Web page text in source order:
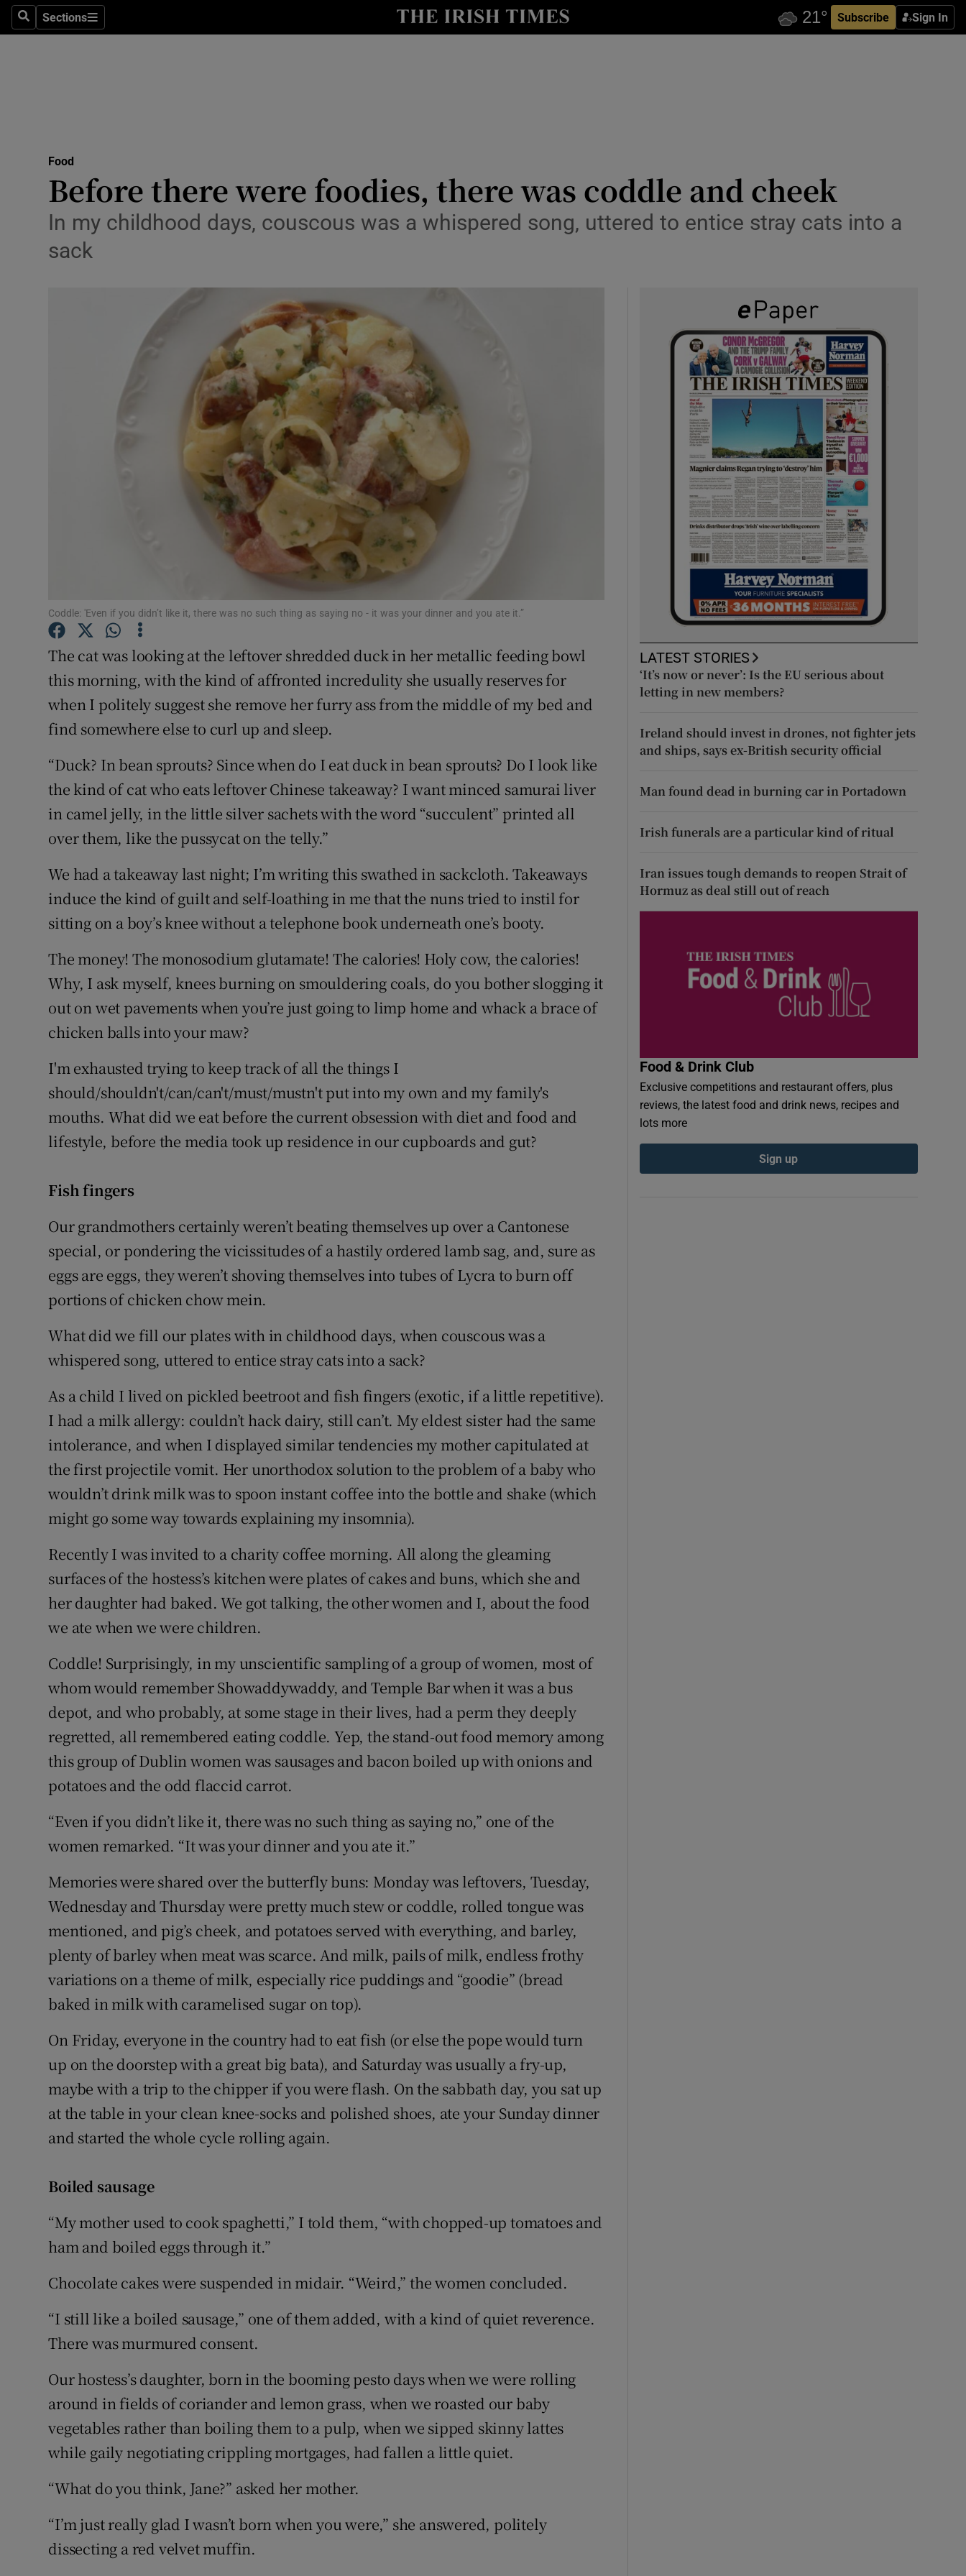
SearchSections
Sections Subscribe Sign In
Show Technology sub sections
Transport
Motors
Podcasts
Video
Photography
Gaeilge
History
Student Hub
Offbeat
Family Notices Opens in new window
Sponsored
Show Sponsored sub sections
Subscriber Rewards
Newsletters
Weather Forecast
Food
Before there were foodies, there was coddle and cheek
In my childhood days, couscous was a whispered song, uttered to entice stray cats into a
sack
Coddle: 'Even if you didn’t like it, there was no such thing as saying no - it was your dinner and you ate it.”
The cat was looking at the leftover shredded duck in her metallic feeding bowl
this morning, with the kind of affronted incredulity she usually reserves for
when I politely suggest she remove her furry ass from the middle of my bed and
find somewhere else to curl up and sleep.
“Duck? In bean sprouts? Since when do I eat duck in bean sprouts? Do I look like
the kind of cat who eats leftover Chinese takeaway? I want minced samurai liver
in camel jelly, in the little silver sachets with the word “succulent” printed all
over them, like the pussycat on the telly.”
We had a takeaway last night; I’m writing this swathed in sackcloth. Takeaways
induce the kind of guilt and self-loathing in me that the nuns tried to instil for
sitting on a boy’s knee without a telephone book underneath one’s booty.
The money! The monosodium glutamate! The calories! Holy cow, the calories!
Why, I ask myself, knees burning on smouldering coals, do you bother slogging it
out on wet pavements when you’re just going to limp home and whack a brace of
chicken balls into your maw?
I'm exhausted trying to keep track of all the things I
should/shouldn't/can/can't/must/mustn't put into my own and my family's
mouths. What did we eat before the current obsession with diet and food and
lifestyle, before the media took up residence in our cupboards and gut?
Fish fingers
Our grandmothers certainly weren’t beating themselves up over a Cantonese
special, or pondering the vicissitudes of a hastily ordered lamb sag, and, sure as
eggs are eggs, they weren’t shoving themselves into tubes of Lycra to burn off
portions of chicken chow mein.
What did we fill our plates with in childhood days, when couscous was a
whispered song, uttered to entice stray cats into a sack?
As a child I lived on pickled beetroot and fish fingers (exotic, if a little repetitive).
I had a milk allergy: couldn’t hack dairy, still can’t. My eldest sister had the same
intolerance, and when I displayed similar tendencies my mother capitulated at
the first projectile vomit. Her unorthodox solution to the problem of a baby who
wouldn’t drink milk was to spoon instant coffee into the bottle and shake (which
might go some way towards explaining my insomnia).
Recently I was invited to a charity coffee morning. All along the gleaming
surfaces of the hostess’s kitchen were plates of cakes and buns, which she and
her daughter had baked. We got talking, the other women and I, about the food
we ate when we were children.
Coddle! Surprisingly, in my unscientific sampling of a group of women, most of
whom would remember Showaddywaddy, and Temple Bar when it was a bus
depot, and who probably, at some stage in their lives, had a perm they deeply
regretted, all remembered eating coddle. Yep, the stand-out food memory among
this group of Dublin women was sausages and bacon boiled up with onions and
potatoes and the odd flaccid carrot.
“Even if you didn’t like it, there was no such thing as saying no,” one of the
women remarked. “It was your dinner and you ate it.”
Memories were shared over the butterfly buns: Monday was leftovers, Tuesday,
Wednesday and Thursday were pretty much stew or coddle, rolled tongue was
mentioned, and pig’s cheek, and potatoes served with everything, and barley,
plenty of barley when meat was scarce. And milk, pails of milk, endless frothy
variations on a theme of milk, especially rice puddings and “goodie” (bread
baked in milk with caramelised sugar on top).
On Friday, everyone in the country had to eat fish (or else the pope would turn
up on the doorstep with a great big bata), and Saturday was usually a fry-up,
maybe with a trip to the chipper if you were flash. On the sabbath day, you sat up
at the table in your clean knee-socks and polished shoes, ate your Sunday dinner
and started the whole cycle rolling again.
Boiled sausage
“My mother used to cook spaghetti,” I told them, “with chopped-up tomatoes and
ham and boiled eggs through it.”
Chocolate cakes were suspended in midair. “Weird,” the women concluded.
“I still like a boiled sausage,” one of them added, with a kind of quiet reverence.
There was murmured consent.
Our hostess’s daughter, born in the booming pesto days when we were rolling
around in fields of coriander and lemon grass, when we roasted our baby
vegetables rather than boiling them to a pulp, when we sipped skinny lattes
while gaily negotiating crippling mortgages, had fallen a little quiet.
“What do you think, Jane?” asked her mother.
“I’m just really glad I wasn’t born when you were,” she answered, politely
dissecting a red velvet muffin.
LATEST STORIES
‘It’s now or never’: Is the EU serious about
letting in new members?
Ireland should invest in drones, not fighter jets
and ships, says ex-British security official
Man found dead in burning car in Portadown
Irish funerals are a particular kind of ritual
Iran issues tough demands to reopen Strait of
Hormuz as deal still out of reach
Food & Drink Club
Exclusive competitions and restaurant offers, plus
reviews, the latest food and drink news, recipes and
lots more
Sign up